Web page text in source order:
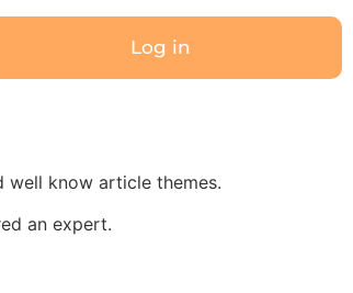
Log in
well know article themes.
an expert.